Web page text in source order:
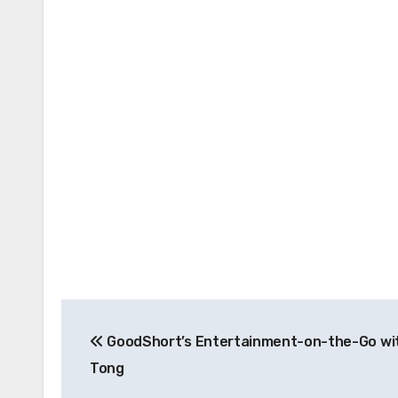
navigation
GoodShort’s Entertainment-on-the-Go
Tong